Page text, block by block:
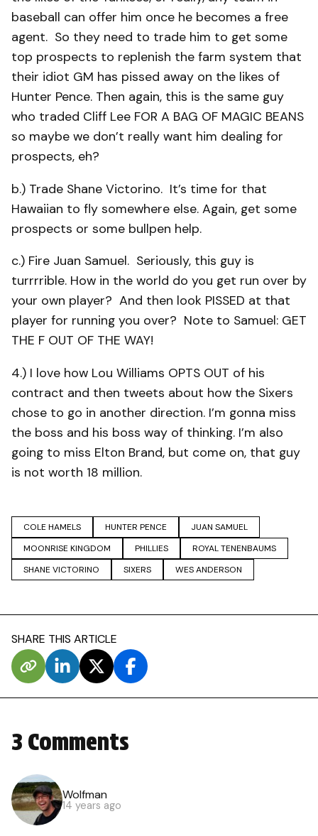
baseball can offer him once he becomes a free
agent. So they need to trade him to get some
top prospects to replenish the farm system that
their idiot GM has pissed away on the likes of
Hunter Pence. Then again, this is the same guy
who traded Cliff Lee FOR A BAG OF MAGIC BEANS
so maybe we don’t really want him dealing for
prospects, eh?
b.) Trade Shane Victorino. It’s time for that
Hawaiian to fly somewhere else. Again, get some
prospects or some bullpen help.
c.) Fire Juan Samuel. Seriously, this guy is
turrrrible. How in the world do you get run over by
your own player? And then look PISSED at that
player for running you over? Note to Samuel: GET
THE F OUT OF THE WAY!
4.) I love how Lou Williams OPTS OUT of his
contract and then tweets about how the Sixers
chose to go in another direction. I’m gonna miss
the boss and his boss way of thinking. I’m also
going to miss Elton Brand, but come on, that guy
is not worth 18 million.
COLE HAMELS HUNTER PENCE
JUAN SAMUEL
MOONRISE KINGDOM
PHILLIES
ROYAL TENENBAUMS
SHANE VICTORINO
SIXERS WES ANDERSON
SHARE THIS ARTICLE
3 Comments
Wolfman
14 years ago